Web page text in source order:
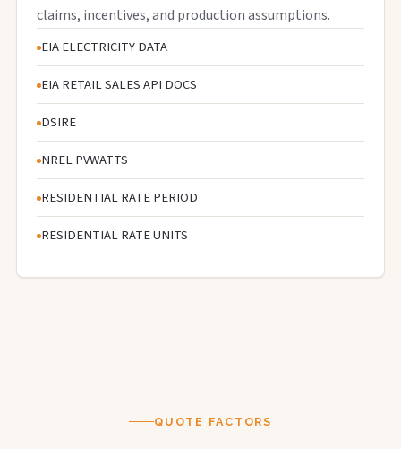
claims, incentives, and production assumptions.
EIA ELECTRICITY DATA
EIA RETAIL SALES API DOCS
DSIRE
NREL PVWATTS
RESIDENTIAL RATE PERIOD
RESIDENTIAL RATE UNITS
QUOTE FACTORS